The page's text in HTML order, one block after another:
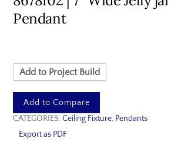
Pendant
Add to Project Build
Add to Compare
CATEGORIES:Ceiling Fixture, Pendants
Export as PDF